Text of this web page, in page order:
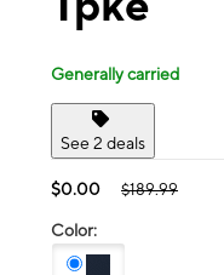
Generally carried
See 2 deals
$0.00 $189.99
Color: